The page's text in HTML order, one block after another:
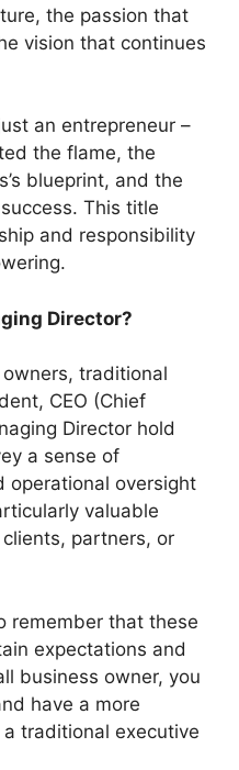
the passion that
vision that continues
an entrepreneur –
the flame, the
blueprint, and the
This title
and responsibility
Director?
traditional
CEO (Chief
Director hold
a sense of
operational oversight
valuable
partners, or
remember that these
expectations and
business owner, you
have a more
traditional executive